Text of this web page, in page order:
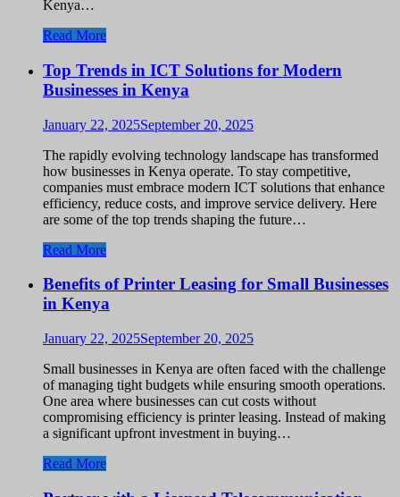
Kenya…
Read More
Top Trends in ICT Solutions for Modern
Businesses in Kenya
January 22, 2025September 20, 2025
The rapidly evolving technology landscape has transformed
how businesses in Kenya operate. To stay competitive,
companies must embrace modern ICT solutions that enhance
efficiency, reduce costs, and improve service delivery. Here
are some of the top trends shaping the future…
Read More
Benefits of Printer Leasing for Small Businesses
in Kenya
January 22, 2025September 20, 2025
Small businesses in Kenya are often faced with the challenge
of managing tight budgets while ensuring smooth operations.
One area where businesses can cut costs without
compromising efficiency is printer leasing. Instead of making
a significant upfront investment in buying…
Read More